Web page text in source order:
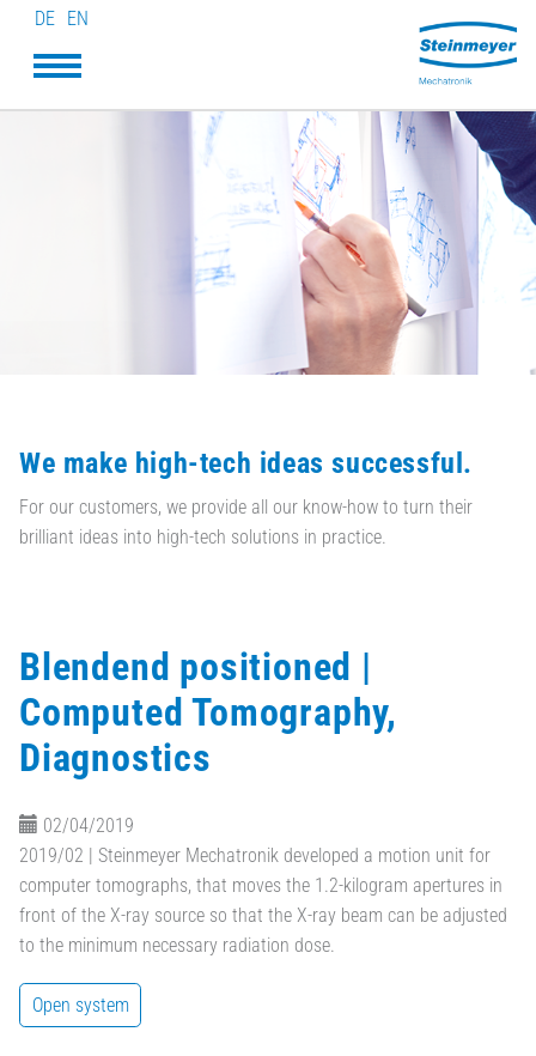
DE EN
We make high-tech ideas successful.
For our customers, we provide all our know-how to turn their
brilliant ideas into high-tech solutions in practice.
Blendend positioned |
Computed Tomography,
Diagnostics
02/04/2019
2019/02 | Steinmeyer Mechatronik developed a motion unit for
computer tomographs, that moves the 1.2-kilogram apertures in
front of the X-ray source so that the X-ray beam can be adjusted
to the minimum necessary radiation dose.
Open system